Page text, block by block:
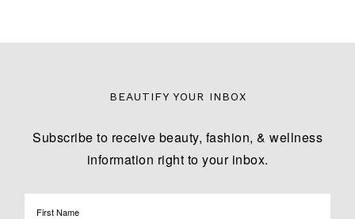
BEAUTIFY YOUR INBOX
Subscribe to receive beauty, fashion, & wellness
information right to your inbox.